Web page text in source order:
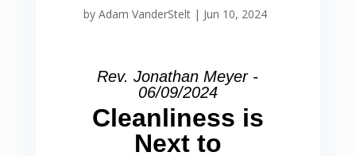
by Adam VanderStelt| Jun 10, 2024
Rev. Jonathan Meyer -
06/09/2024
Cleanliness is
Next to